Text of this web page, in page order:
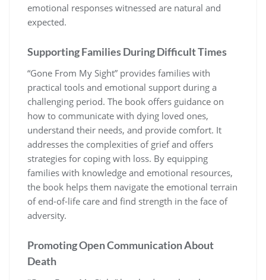
emotional responses witnessed are natural and
expected.
Supporting Families During Difficult Times
“Gone From My Sight” provides families with
practical tools and emotional support during a
challenging period. The book offers guidance on
how to communicate with dying loved ones,
understand their needs, and provide comfort. It
addresses the complexities of grief and offers
strategies for coping with loss. By equipping
families with knowledge and emotional resources,
the book helps them navigate the emotional terrain
of end-of-life care and find strength in the face of
adversity.
Promoting Open Communication About
Death